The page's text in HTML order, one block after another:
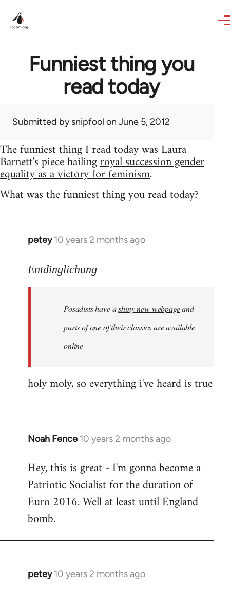
Funniest thing you
read today
Submitted bysnipfool on June 5, 2012
The funniest thing I read today was Laura
Barnett's piece hailingroyal succession gender
equality as a victory for feminism.
What was the funniest thing you read today?
petey 10 years 2 months ago
In
to
libcom.org
Entdinglichung
Posadists have ashiny new webpageand
parts of one of their classicsare available
online
holy moly, so everything i've heard is true
Noah Fence 10 years 2 months ago
In
to
Welcome
libcom.org
Hey, this is great - I'm gonna become a
Patriotic Socialist for the duration of
Euro 2016. Well at least until England
bomb.
petey 10 years 2 months ago
In